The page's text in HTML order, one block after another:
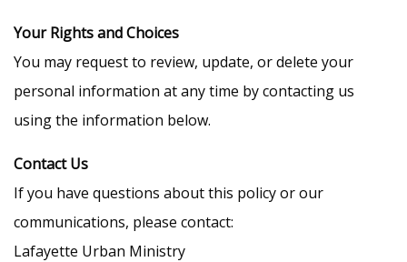
Your Rights and Choices
You may request to review, update, or delete your
personal information at any time by contacting us
using the information below.
Contact Us
If you have questions about this policy or our
communications, please contact:
Lafayette Urban Ministry